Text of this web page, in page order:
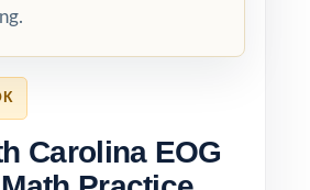
Carolina EOG